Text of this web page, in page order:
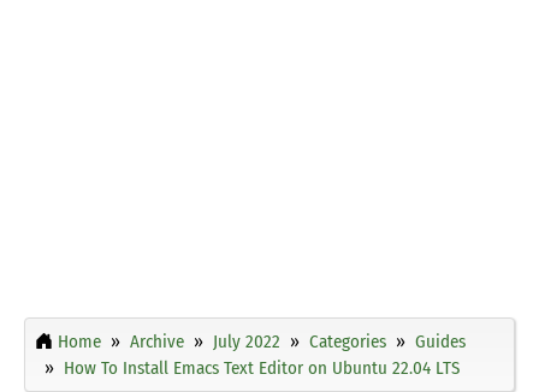
Home Archive July 2022 Categories
Guides
How To Install Emacs Text Editor on Ubuntu 22.04 LTS